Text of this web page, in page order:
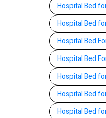
Hospital Bed
Hospital Bed
Hospital Bed
Hospital Bed
Hospital Bed
Hospital Bed
Hospital Bed